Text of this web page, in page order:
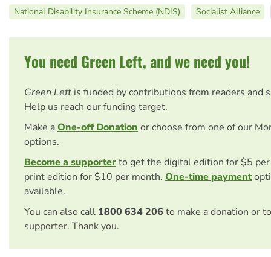
National Disability Insurance Scheme (NDIS)
Socialist Alliance
You need Green Left, and we need you!
Green Left is funded by contributions from readers and
Help us reach our funding target.
Make aOne-off Donation or choose from one of our
options.
Become a supporterto get the digital edition for $5
print edition for $10 per month. One-time payment
available.
You can also call 1800 634 206 to make a donation or
supporter. Thank you.